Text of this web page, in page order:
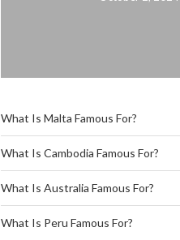
What Is Malta Famous For?
What Is Cambodia Famous For?
What Is Australia Famous For?
What Is Peru Famous For?